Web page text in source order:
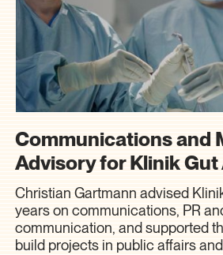
Communications and
Advisory for Klinik Gut
Christian Gartmann advised
years on communications, PR
communication, and supported
build projects in public affairs